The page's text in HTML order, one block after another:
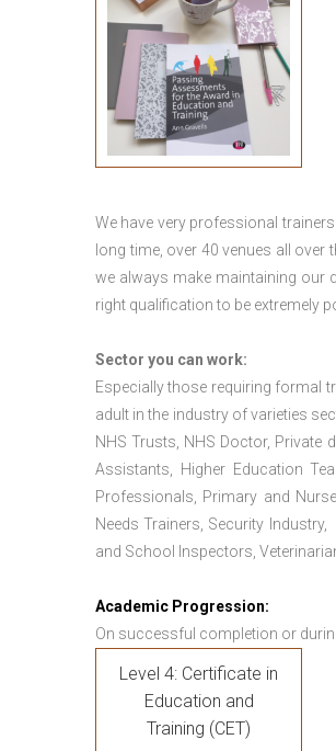
We have very professional
long time, over 40 venues all
we always make maintaining our
right qualification to be extremely
Sector you can work:
Especially those requiring formal
adult in the industry of varieties
NHS Trusts, NHS Doctor,
Assistants, Higher Education
Professionals, Primary and
Needs Trainers, Security
and School Inspectors,
Academic Progression:
On successful completion or
Level 4: Certificate in
Education and
Training (CET)